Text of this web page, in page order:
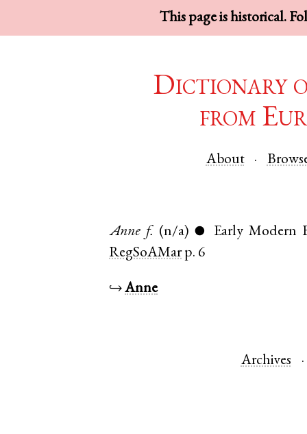
This page is historical.
Dictionary
from
About
Anne f. (n/a) ●
Early Modern
RegSoAMar p. 6
↪Anne
Archives